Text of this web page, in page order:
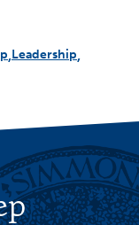
Leadership